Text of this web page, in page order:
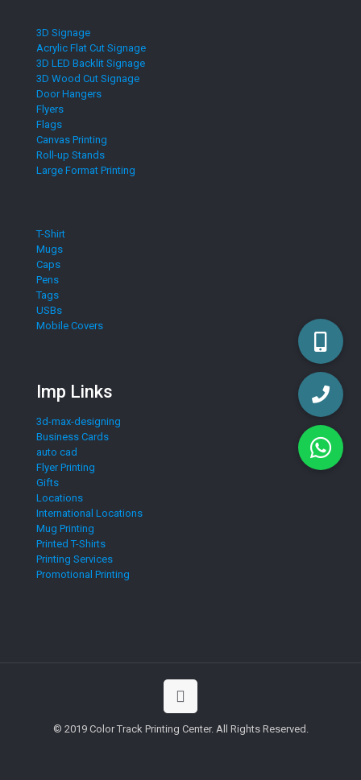
3D Signage
Acrylic Flat Cut Signage
3D LED Backlit Signage
3D Wood Cut Signage
Door Hangers
Flyers
Flags
Canvas Printing
Roll-up Stands
Large Format Printing
T-Shirt
Mugs
Caps
Pens
Tags
USBs
Mobile Covers
Imp Links
3d-max-designing
Business Cards
auto cad
Flyer Printing
Gifts
Locations
International Locations
Mug Printing
Printed T-Shirts
Printing Services
Promotional Printing
© 2019 Color Track Printing Center. All Rights Reserved.